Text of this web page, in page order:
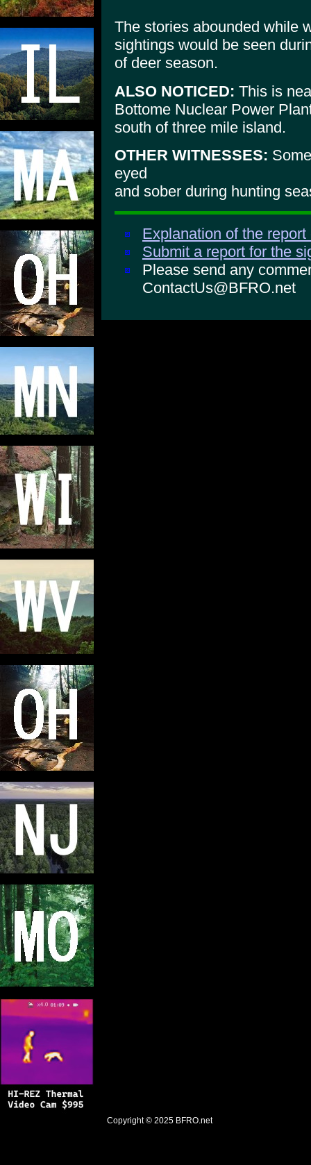
The stories abounded while
sightings would be seen
of deer season.
ALSO NOTICED: This is
Bottome Nuclear Power
south of three mile island.
OTHER WITNESSES:
eyed
and sober during hunting
Explanation of the
Submit a report for the
Please send any
ContactUs@BFRO.net
Copyright © 2025 BFRO.net